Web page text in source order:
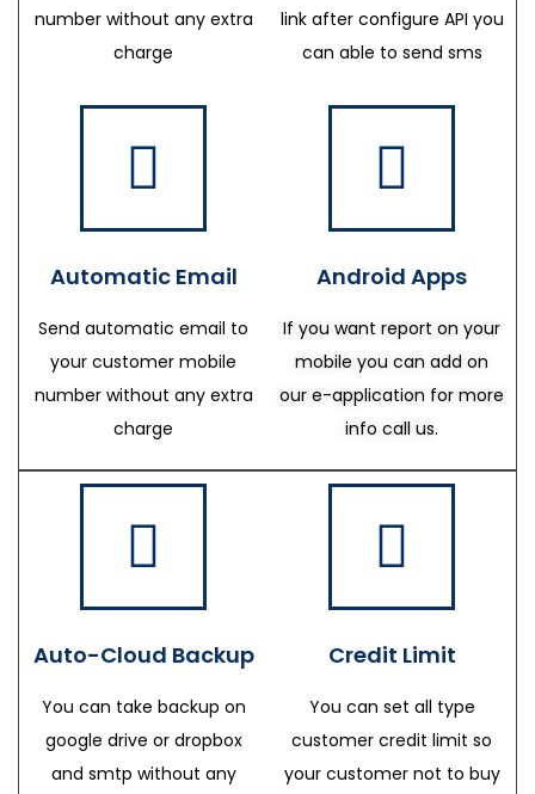
number without any extra
charge
link after configure API you
can able to send sms
Automatic Email
Send automatic email to
your customer mobile
number without any extra
charge
Android Apps
If you want report on your
mobile you can add on
our e-application for more
info call us.
Auto-Cloud Backup
You can take backup on
google drive or dropbox
and smtp without any
Credit Limit
You can set all type
customer credit limit so
your customer not to buy